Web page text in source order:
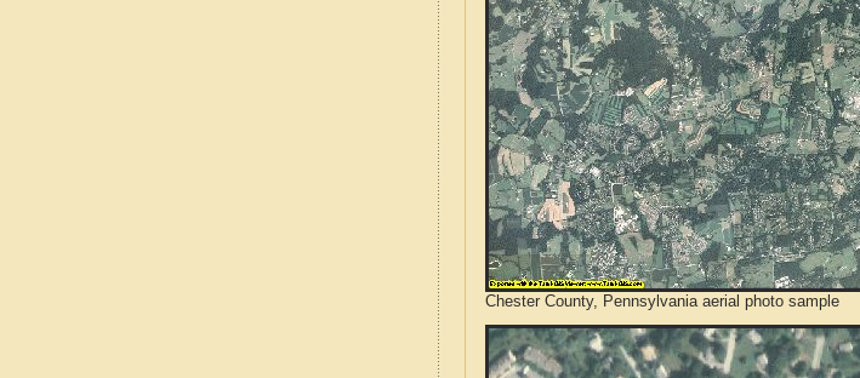
Chester County, Pennsylvania aerial photo sample